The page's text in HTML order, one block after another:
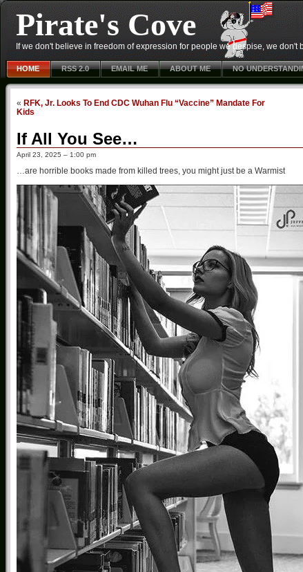
Pirate's Cove
If we don't believe in freedom of expression for people we despise, we don't
HOME RSS 2.0 EMAIL ME ABOUT ME NO
« RFK, Jr. Looks To End CDC Wuhan Flu “Vaccine” Mandate For
Kids
If All You See…
April 23, 2025 – 1:00 pm
…are horrible books made from killed trees, you might just be a Warmist